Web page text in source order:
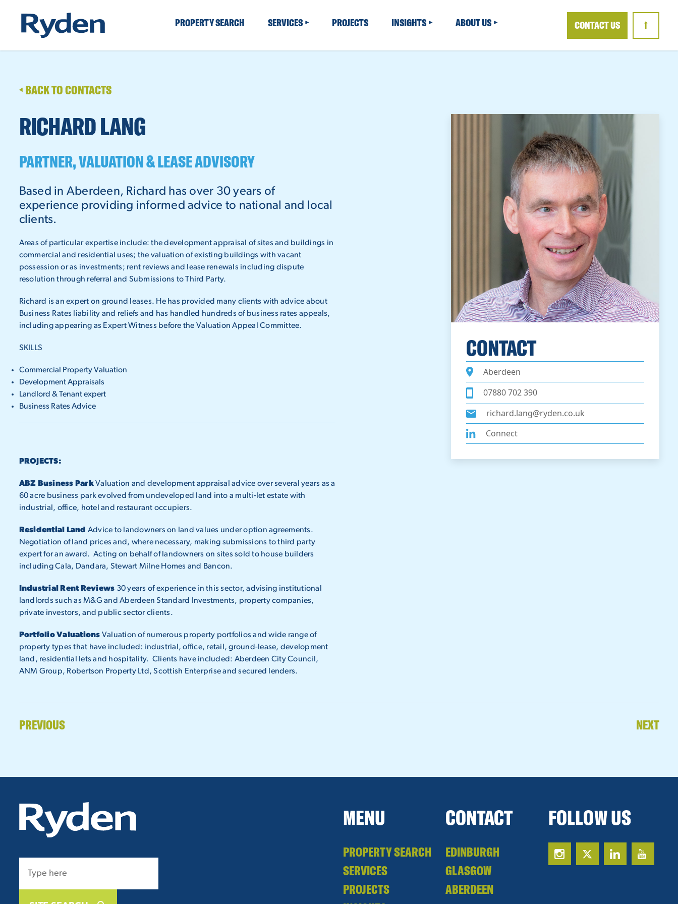
PROPERTY SEARCH SERVICES PROJECTS INSIGHTS ABOUT US CONTACT US ↑
BACK TO CONTACTS
RICHARD LANG
PARTNER, VALUATION & LEASE ADVISORY
Based in Aberdeen, Richard has over 30 years of
experience providing informed advice to national and local
clients.
Areas of particular expertise include: the development appraisal of sites and buildings in
commercial and residential uses; the valuation of existing buildings with vacant
possession or as investments; rent reviews and lease renewals including dispute
resolution through referral and Submissions to Third Party.
Richard is an expert on ground leases. He has provided many clients with advice about
Business Rates liability and reliefs and has handled hundreds of business rates appeals,
including appearing as Expert Witness before the Valuation Appeal Committee.
SKILLS
Commercial Property Valuation
Development Appraisals
Landlord & Tenant expert
Business Rates Advice
PROJECTS:
ABZ Business ParkValuation and development appraisal advice over several years as a
60 acre business park evolved from undeveloped land into a multi-let estate with
industrial, office, hotel and restaurant occupiers.
Residential Land Advice to landowners on land values under option agreements.
Negotiation of land prices and, where necessary, making submissions to third party
expert for an award. Acting on behalf of landowners on sites sold to house builders
including Cala, Dandara, Stewart Milne Homes and Bancon.
Industrial Rent Reviews 30 years of experience in this sector, advising institutional
landlords such as M&G and Aberdeen Standard Investments, property companies,
private investors, and public sector clients.
Portfolio Valuations Valuation of numerous property portfolios and wide range of
property types that have included: industrial, office, retail, ground-lease, development
land, residential lets and hospitality. Clients have included: Aberdeen City Council,
ANM Group, Robertson Property Ltd, Scottish Enterprise and secured lenders.
CONTACT
Aberdeen
07880 702 390
richard.lang@ryden.co.uk
Connect
PREVIOUS NEXT
MENU
PROPERTY SEARCH
SERVICES
PROJECTS
CONTACT
EDINBURGH
GLASGOW
ABERDEEN
FOLLOW US